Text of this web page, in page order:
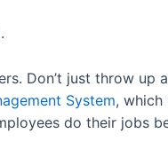
Don’t just throw up
System, which
do their jobs